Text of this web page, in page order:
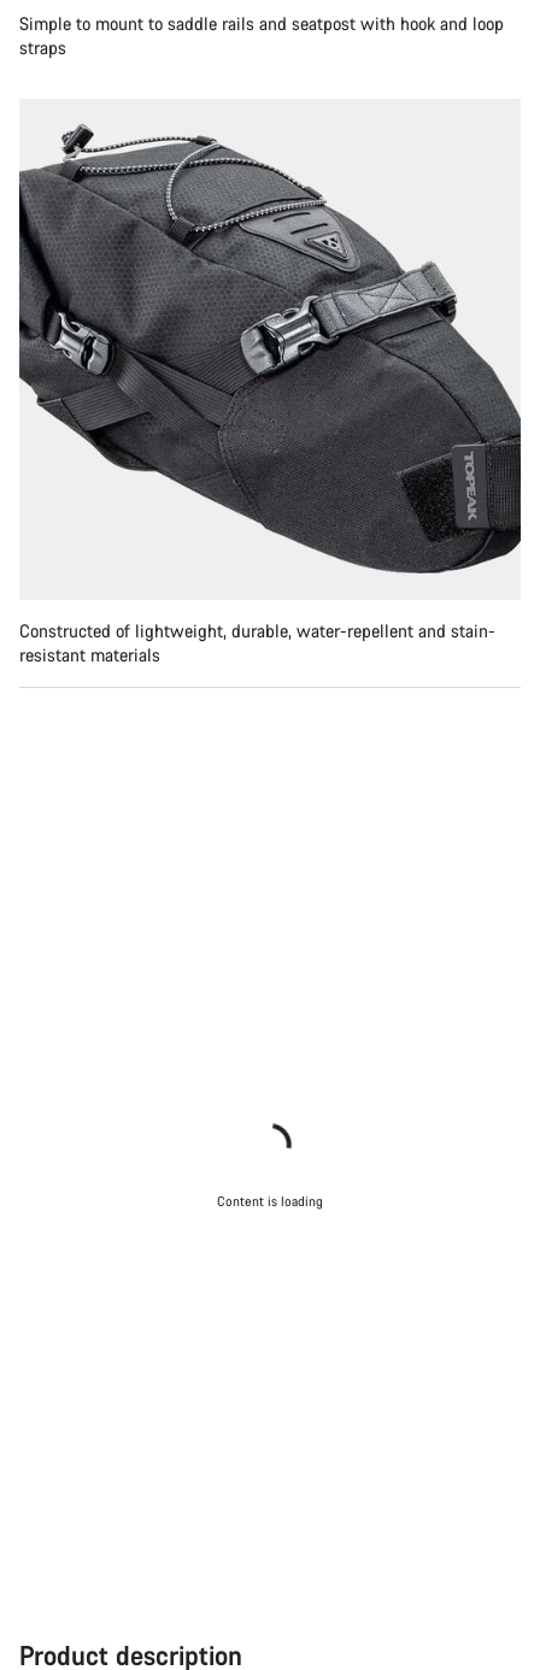
Simple to mount to saddle rails and seatpost with hook and loop
straps
Constructed of lightweight, durable, water-repellent and stain-
resistant materials
Content is loading
Product description